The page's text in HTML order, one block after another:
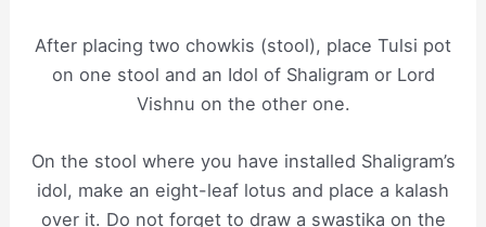
After placing two chowkis (stool), place Tulsi pot
on one stool and an Idol of Shaligram or Lord
Vishnu on the other one.
On the stool where you have installed Shaligram’s
idol, make an eight-leaf lotus and place a kalash
over it. Do not forget to draw a swastika on the